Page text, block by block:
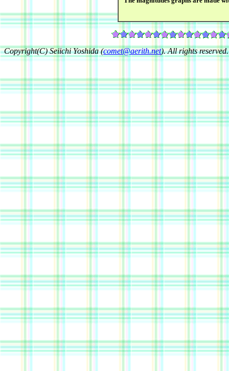
Copyright(C) Seiichi Yoshida (comet@aerith.net). All rights reserved.